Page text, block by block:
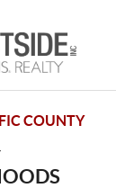
COUNTY